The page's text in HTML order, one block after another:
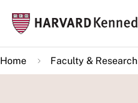
main
content
Home Faculty & Research